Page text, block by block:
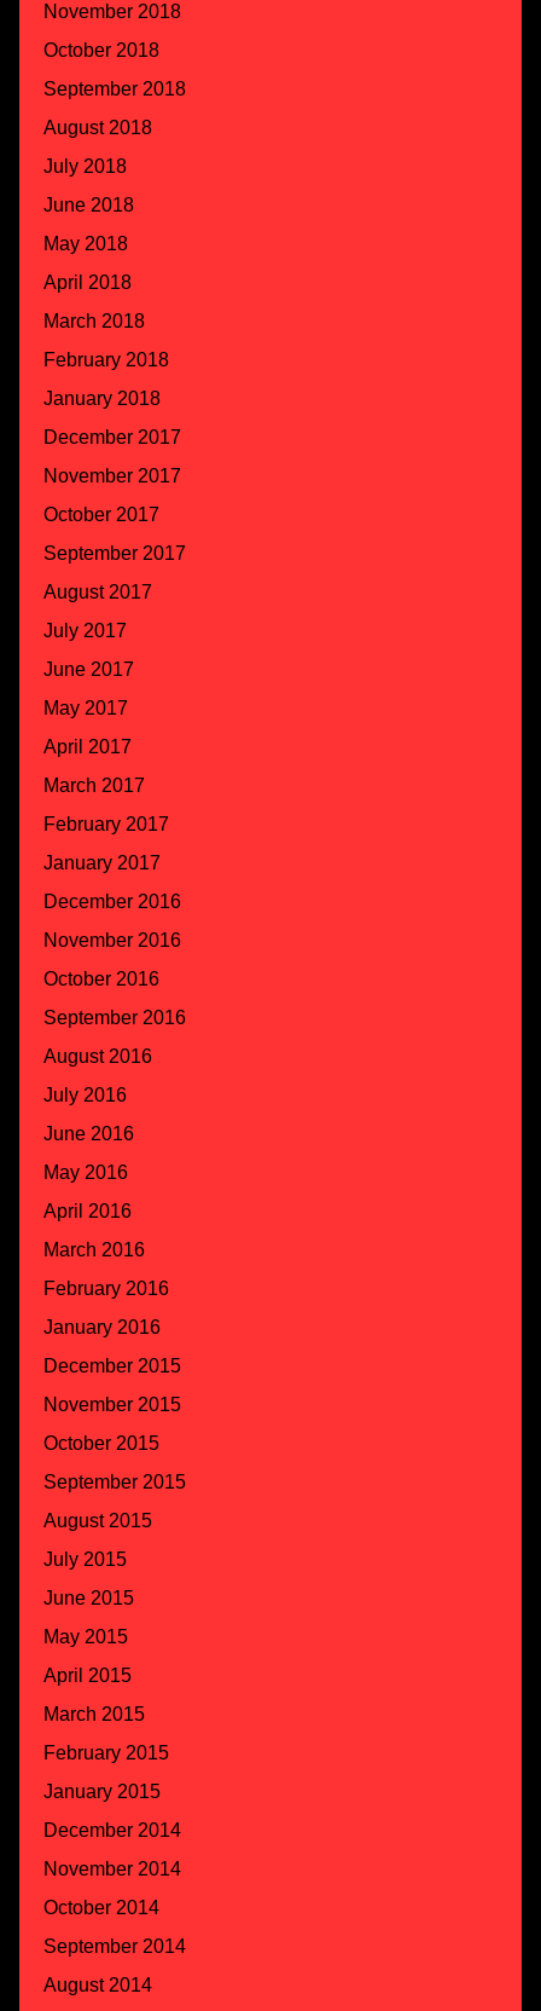
November 2018
October 2018
September 2018
August 2018
July 2018
June 2018
May 2018
April 2018
March 2018
February 2018
January 2018
December 2017
November 2017
October 2017
September 2017
August 2017
July 2017
June 2017
May 2017
April 2017
March 2017
February 2017
January 2017
December 2016
November 2016
October 2016
September 2016
August 2016
July 2016
June 2016
May 2016
April 2016
March 2016
February 2016
January 2016
December 2015
November 2015
October 2015
September 2015
August 2015
July 2015
June 2015
May 2015
April 2015
March 2015
February 2015
January 2015
December 2014
November 2014
October 2014
September 2014
August 2014